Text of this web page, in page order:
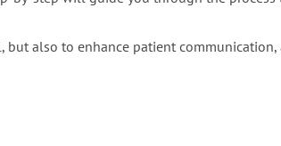
also to enhance patient